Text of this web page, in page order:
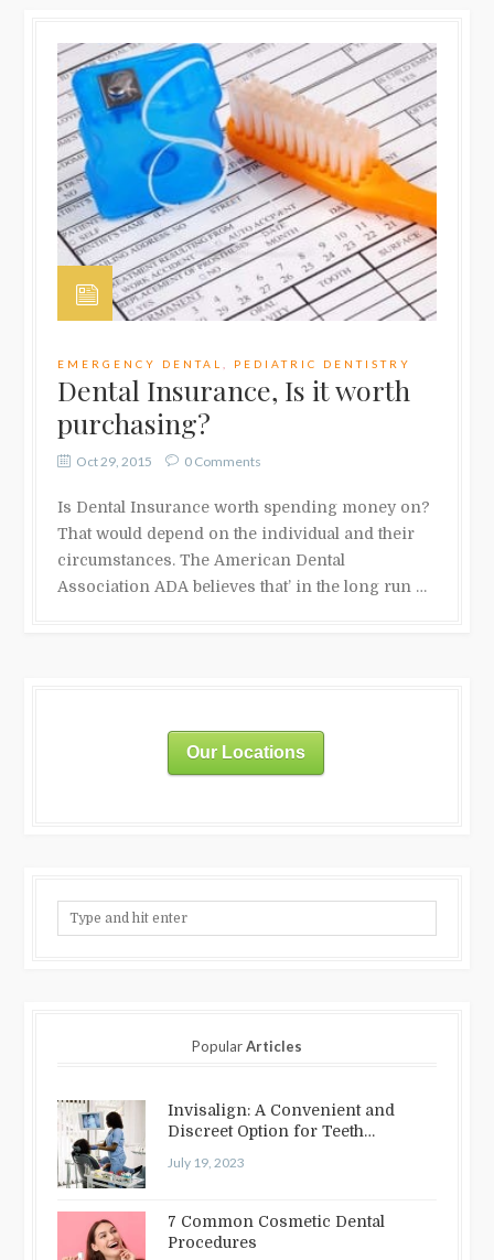
EMERGENCY DENTAL PEDIATRIC DENTISTRY
Dental Insurance, Is it worth
purchasing?
Oct 29, 2015 0 Comments
Is Dental Insurance worth spending money on?
That would depend on the individual and their
circumstances. The American Dental
Association ADA believes that’ in the long run …
Our Locations
PopularArticles
Invisalign: A Convenient and
Discreet Option for Teeth
July 19, 2023
7 Common Cosmetic Dental
Procedures